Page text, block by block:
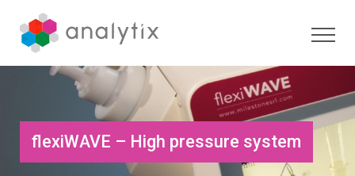
flexiWAVE – High pressure system